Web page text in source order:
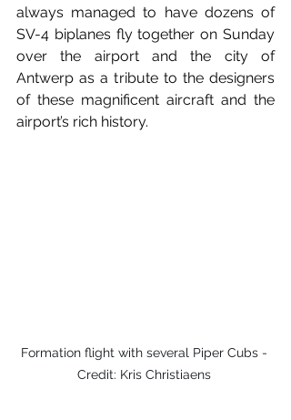
always managed to have dozens of
SV-4 biplanes fly together on Sunday
over the airport and the city of
Antwerp as a tribute to the designers
of these magnificent aircraft and the
airport’s rich history.
Formation flight with several Piper Cubs -
Credit: Kris Christiaens